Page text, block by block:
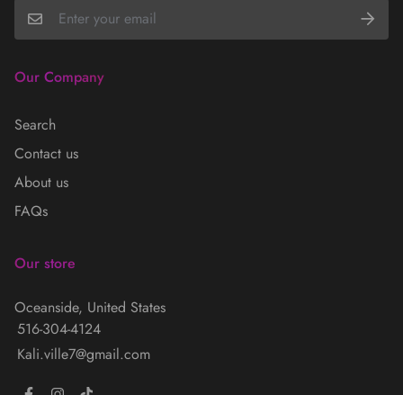
Our Company
Search
Contact us
About us
FAQs
Our store
Oceanside, United States
516-304-4124
Kali.ville7@gmail.com